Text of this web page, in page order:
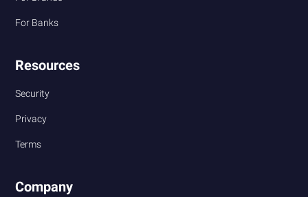
For Banks
Resources
Security
Privacy
Terms
Company